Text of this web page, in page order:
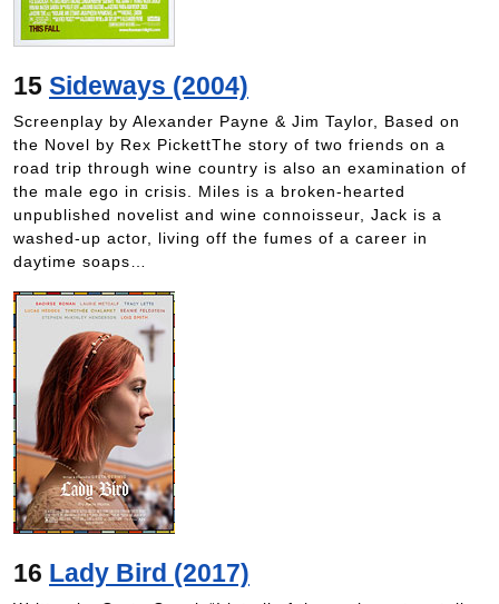
15 Sideways (2004)
Screenplay by Alexander Payne & Jim Taylor, Based on
the Novel by Rex PickettThe story of two friends on a
road trip through wine country is also an examination of
the male ego in crisis. Miles is a broken-hearted
unpublished novelist and wine connoisseur, Jack is a
washed-up actor, living off the fumes of a career in
daytime soaps…
16 Lady Bird (2017)